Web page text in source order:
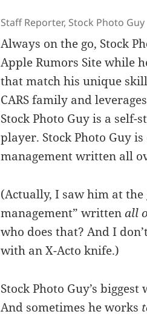
Staff Reporter, Stock Photo Guy
Always on the go, Stock
Apple Rumors Site while
that match his unique
CARS family and
Stock Photo Guy is a
player. Stock Photo Guy
management written all
(Actually, I saw him at
management” writtenall
who does that? And I
with an X-Acto knife.)
Stock Photo Guy’s biggest
And sometimes he works